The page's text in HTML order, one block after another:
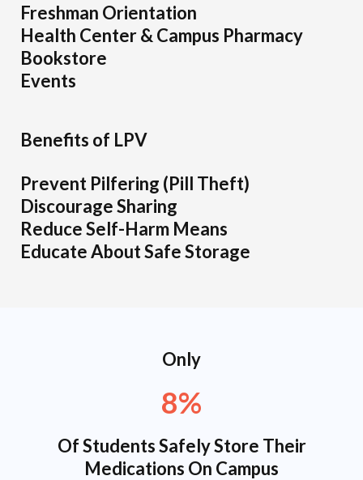
Freshman Orientation
Health Center & Campus Pharmacy
Bookstore
Events
Benefits of LPV
Prevent Pilfering (Pill Theft)
Discourage Sharing
Reduce Self-Harm Means
Educate About Safe Storage
Only
8%
Of Students Safely Store Their
Medications On Campus